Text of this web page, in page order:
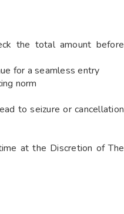
the total amount before
for a seamless entry
norm
to seizure or cancellation
at the Discretion of The